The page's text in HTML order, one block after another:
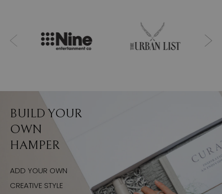
BUILD YOUR
OWN
HAMPER
ADD YOUR OWN
CREATIVE STYLE